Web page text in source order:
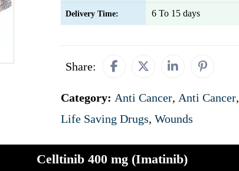
Delivery Time: 6 To 15 days
Share:
Category: Anti Cancer, Anti Cancer,
Life Saving Drugs, Wounds
Celltinib 400 mg (Imatinib)